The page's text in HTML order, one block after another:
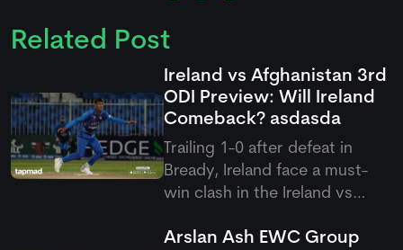
Related Post
Ireland vs Afghanistan 3rd
ODI Preview: Will Ireland
Comeback? asdasda
Trailing 1-0 after defeat in
Bready, Ireland face a must-
win clash in the Ireland vs
Stormont, targeting an
Arslan Ash EWC Group